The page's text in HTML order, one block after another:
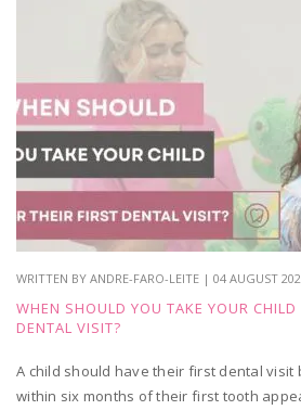
WRITTEN BY ANDRE-FARO-LEITE | 04 AUGUST
WHEN SHOULD YOU TAKE YOUR CHILD
DENTAL VISIT?
A child should have their first dental visit
within six months of their first tooth